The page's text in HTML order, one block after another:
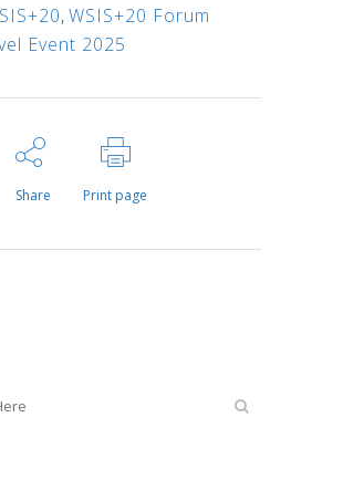
,WSIS+20 Forum
Event 2025
Share Print page